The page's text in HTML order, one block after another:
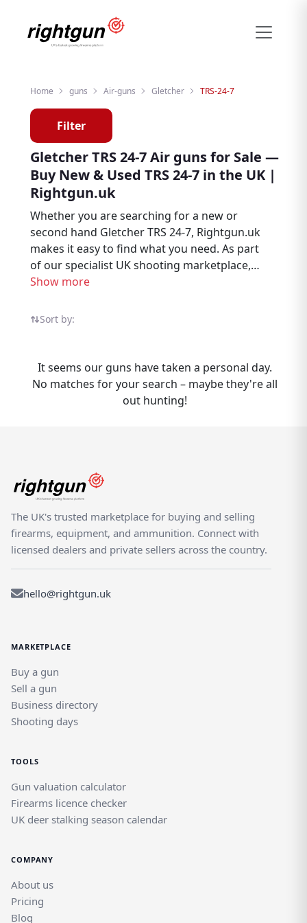
Home guns Air-guns Gletcher TRS-24-7
Filter
Gletcher TRS 24-7 Air guns for Sale —
Buy New & Used TRS 24-7 in the UK |
Rightgun.uk
Whether you are searching for a new or
second hand Gletcher TRS 24-7, Rightgun.uk
makes it easy to find what you need. As part
of our specialist UK shooting marketplace,
listings for the Gletcher TRS 24-7 sit
shooting products from trusted sellers
verified dealers and private sellers who
understand the shooting community. The
TRS 24-7 is part of the wider Gletcher range
built specifically for the shooting and field
sports community, ensuring every listing
reaches the right audience. List your items
to connect with serious buyers, or explore
our growing selection of Gletcher products
Show more
Sort by:
It seems our guns have taken a personal day.
No matches for your search – maybe they're all
out hunting!
The UK's trusted marketplace for buying and selling
firearms, equipment, and ammunition. Connect with
licensed dealers and private sellers across the country.
hello@rightgun.uk
MARKETPLACE
Buy a gun
Sell a gun
Business directory
Shooting days
TOOLS
Gun valuation calculator
Firearms licence checker
UK deer stalking season calendar
COMPANY
About us
Pricing
Blog